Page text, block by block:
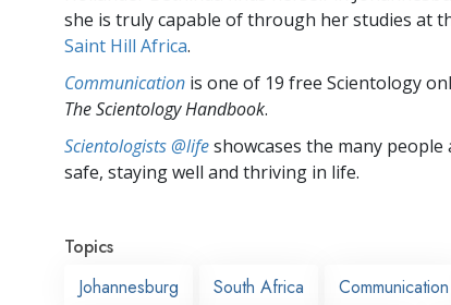
she is truly capable of through her studies at
Saint Hill Africa.
Communication is one of 19 free Scientology
The Scientology Handbook.
Scientologists @lifeshowcases the many
safe, staying well and thriving in life.
Topics
Johannesburg
South Africa Communication